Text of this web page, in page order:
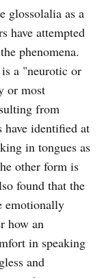
glossolalia as a
have attempted
phenomena.
a "neurotic or
or most
from
have identified at
in tongues as
other form is
found that the
emotionally
how an
in speaking
and